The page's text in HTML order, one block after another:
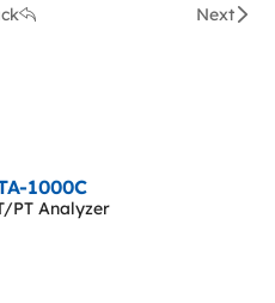
Next
1000C
PT Analyzer